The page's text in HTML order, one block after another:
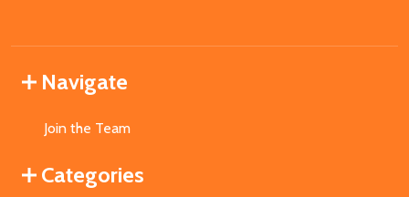
Navigate
Join the Team
Categories